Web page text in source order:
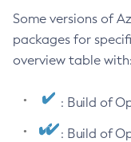
Some versions of
packages for
overview table with:
: Build of
: Build of